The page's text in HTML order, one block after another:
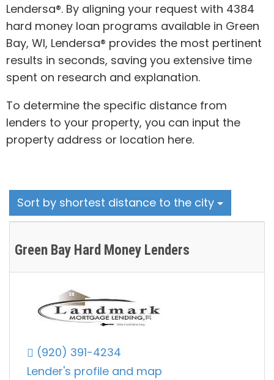
Lendersa®. By aligning your request with 4384
hard money loan programs available in Green
Bay, WI, Lendersa® provides the most pertinent
results in seconds, saving you extensive time
spent on research and explanation.
To determine the specific distance from
lenders to your property, you can input the
property address or location here.
Sort by shortest distance to the city
Green Bay Hard Money Lenders
(920) 391-4234
Lender's profile and map